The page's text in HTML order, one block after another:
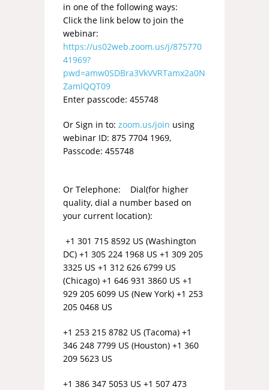
in one of the following ways:
Click the link below to join the
webinar:
https://us02web.zoom.us/j/875770
41969?
pwd=amw0SDBra3VkVVRTamx2a0N
ZamlQQT09
Enter passcode: 455748
Or Sign in to: zoom.us/join using
webinar ID: 875 7704 1969,
Passcode: 455748
Or Telephone: Dial(for higher
quality, dial a number based on
your current location):
+1 301 715 8592 US (Washington
DC) +1 305 224 1968 US +1 309 205
3325 US +1 312 626 6799 US
(Chicago) +1 646 931 3860 US +1
929 205 6099 US (New York) +1 253
205 0468 US
+1 253 215 8782 US (Tacoma) +1
346 248 7799 US (Houston) +1 360
209 5623 US
+1 386 347 5053 US +1 507 473